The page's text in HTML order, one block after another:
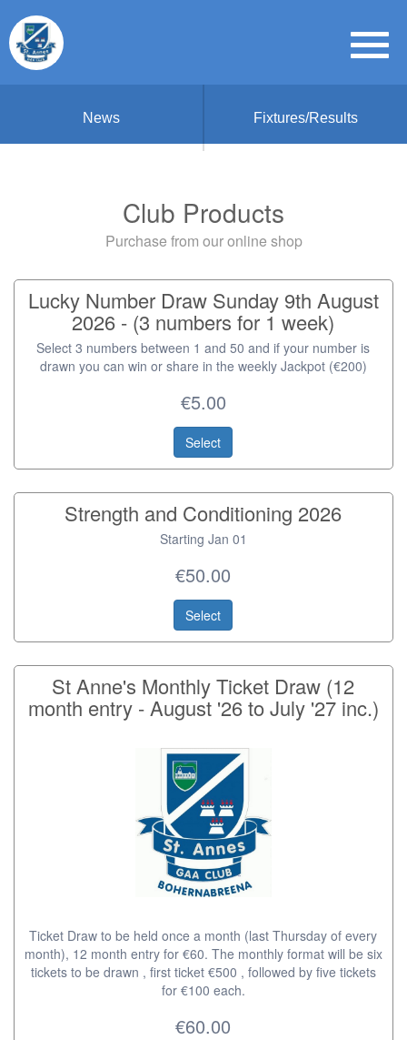
News Fixtures/Results
Club Products
Purchase from our online shop
Lucky Number Draw Sunday 9th August
2026 - (3 numbers for 1 week)
Select 3 numbers between 1 and 50 and if your number is
drawn you can win or share in the weekly Jackpot (€200)
€5.00
Select
Strength and Conditioning 2026
Starting Jan 01
€50.00
Select
St Anne's Monthly Ticket Draw (12
month entry - August '26 to July '27 inc.)
Ticket Draw to be held once a month (last Thursday of every
month), 12 month entry for €60. The monthly format will be six
tickets to be drawn , first ticket €500 , followed by five tickets
for €100 each.
€60.00